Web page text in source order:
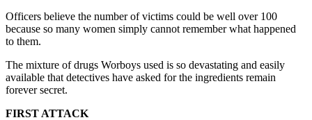
Officers believe the number of victims could be well over 100
because so many women simply cannot remember what happened
to them.
The mixture of drugs Worboys used is so devastating and easily
available that detectives have asked for the ingredients remain
forever secret.
FIRST ATTACK